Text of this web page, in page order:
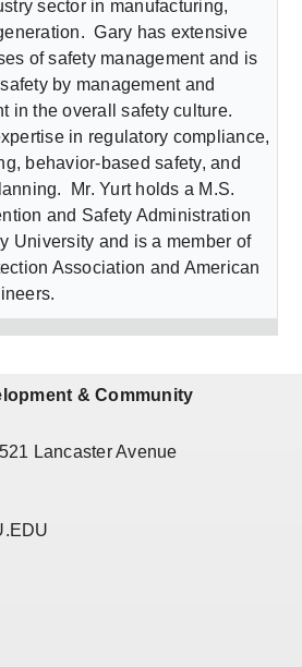
sector in manufacturing,
Gary has extensive
of safety management and is
by management and
in the overall safety culture.
in regulatory compliance,
behavior-based safety, and
Mr. Yurt holds a M.S.
and Safety Administration
University and is a member of
Association and American
& Community
Lancaster Avenue